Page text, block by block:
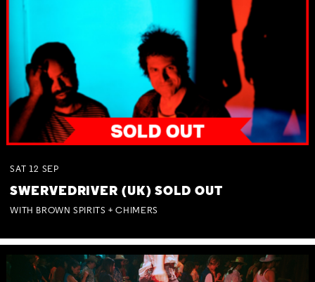
SAT 12 SEP
SWERVEDRIVER (UK) SOLD OUT
WITH BROWN SPIRITS + CHIMERS